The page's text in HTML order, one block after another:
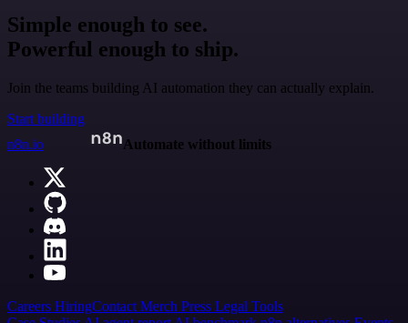
Simple enough to see.
Powerful enough to ship.
Join the teams building AI automation they can actually explain.
Start building
n8n.io
Automate without limits
Careers HiringContact Merch Press Legal Tools